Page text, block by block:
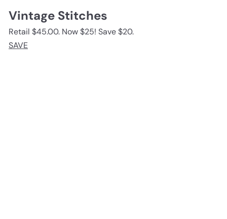
Vintage Stitches
Retail $45.00. Now $25! Save $20.
SAVE